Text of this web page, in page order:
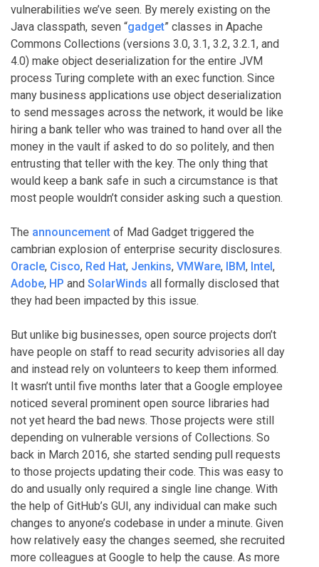
vulnerabilities we’ve seen. By merely existing on the
Java classpath, seven “gadget” classes in Apache
Commons Collections (versions 3.0, 3.1, 3.2, 3.2.1, and
4.0) make object deserialization for the entire JVM
process Turing complete with an exec function. Since
many business applications use object deserialization
to send messages across the network, it would be like
hiring a bank teller who was trained to hand over all the
money in the vault if asked to do so politely, and then
entrusting that teller with the key. The only thing that
would keep a bank safe in such a circumstance is that
most people wouldn’t consider asking such a question.
The announcement of Mad Gadget triggered the
cambrian explosion of enterprise security disclosures.
Oracle, Cisco, Red Hat, Jenkins, VMWare, IBM, Intel,
Adobe, HP and SolarWinds all formally disclosed that
they had been impacted by this issue.
But unlike big businesses, open source projects don’t
have people on staff to read security advisories all day
and instead rely on volunteers to keep them informed.
It wasn’t until five months later that a Google employee
noticed several prominent open source libraries had
not yet heard the bad news. Those projects were still
depending on vulnerable versions of Collections. So
back in March 2016, she started sending pull requests
to those projects updating their code. This was easy to
do and usually only required a single line change. With
the help of GitHub’s GUI, any individual can make such
changes to anyone’s codebase in under a minute. Given
how relatively easy the changes seemed, she recruited
more colleagues at Google to help the cause. As more